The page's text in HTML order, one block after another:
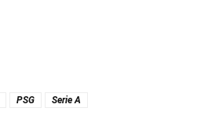
PSG Serie A